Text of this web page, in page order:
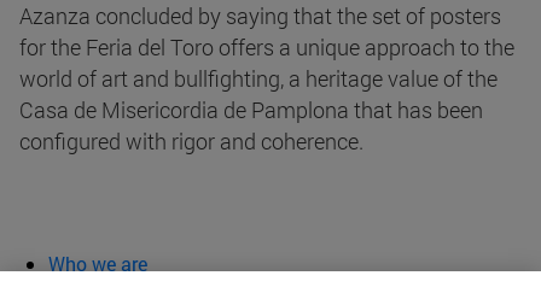
Azanza concluded by saying that the set of posters
for the Feria del Toro offers a unique approach to the
world of art and bullfighting, a heritage value of the
Casa de Misericordia de Pamplona that has been
configured with rigor and coherence.
Who we are